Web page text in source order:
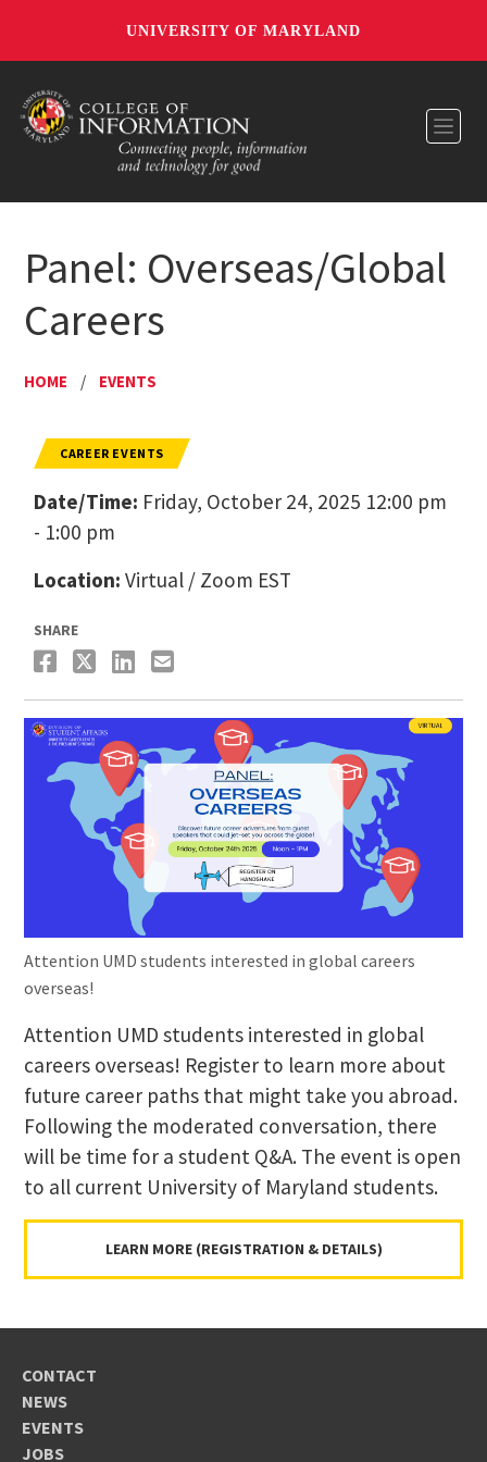
UNIVERSITY OF MARYLAND
Panel: Overseas/Global
Careers
HOME / EVENTS
CAREER EVENTS
Date/Time: Friday, October 24, 2025 12:00 pm
- 1:00 pm
Location: Virtual / Zoom EST
SHARE
Attention UMD students interested in global careers
overseas!
Attention UMD students interested in global
careers overseas! Register to learn more about
future career paths that might take you abroad.
Following the moderated conversation, there
will be time for a student Q&A. The event is open
to all current University of Maryland students.
LEARN MORE (REGISTRATION & DETAILS)
CONTACT
NEWS
EVENTS
JOBS